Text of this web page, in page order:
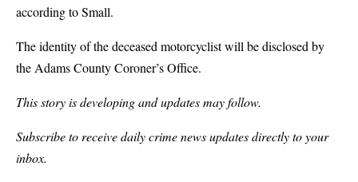
according to Small.
The identity of the deceased motorcyclist will be disclosed by
the Adams County Coroner’s Office.
This story is developing and updates may follow.
Subscribe to receive daily crime news updates directly to your
inbox.